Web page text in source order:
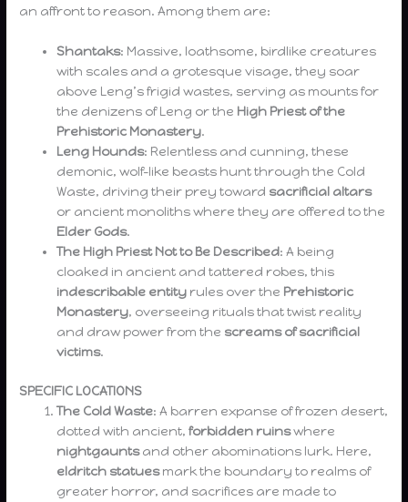
an affront to reason. Among them are:
Shantaks: Massive, loathsome, birdlike creatures
with scales and a grotesque visage, they soar
above Leng’s frigid wastes, serving as mounts for
the denizens of Leng or the High Priest of the
Prehistoric Monastery.
Leng Hounds: Relentless and cunning, these
demonic, wolf-like beasts hunt through the Cold
Waste, driving their prey toward sacrificial altars
or ancient monoliths where they are offered to the
Elder Gods.
The High Priest Not to Be Described: A being
cloaked in ancient and tattered robes, this
indescribable entity rules over the Prehistoric
Monastery, overseeing rituals that twist reality
and draw power from the screams of sacrificial
victims.
SPECIFIC LOCATIONS
The Cold Waste: A barren expanse of frozen desert,
dotted with ancient,forbidden ruinswhere
nightgauntsand other abominations lurk. Here,
eldritch statuesmark the boundary to realms of
greater horror, and sacrifices are made to